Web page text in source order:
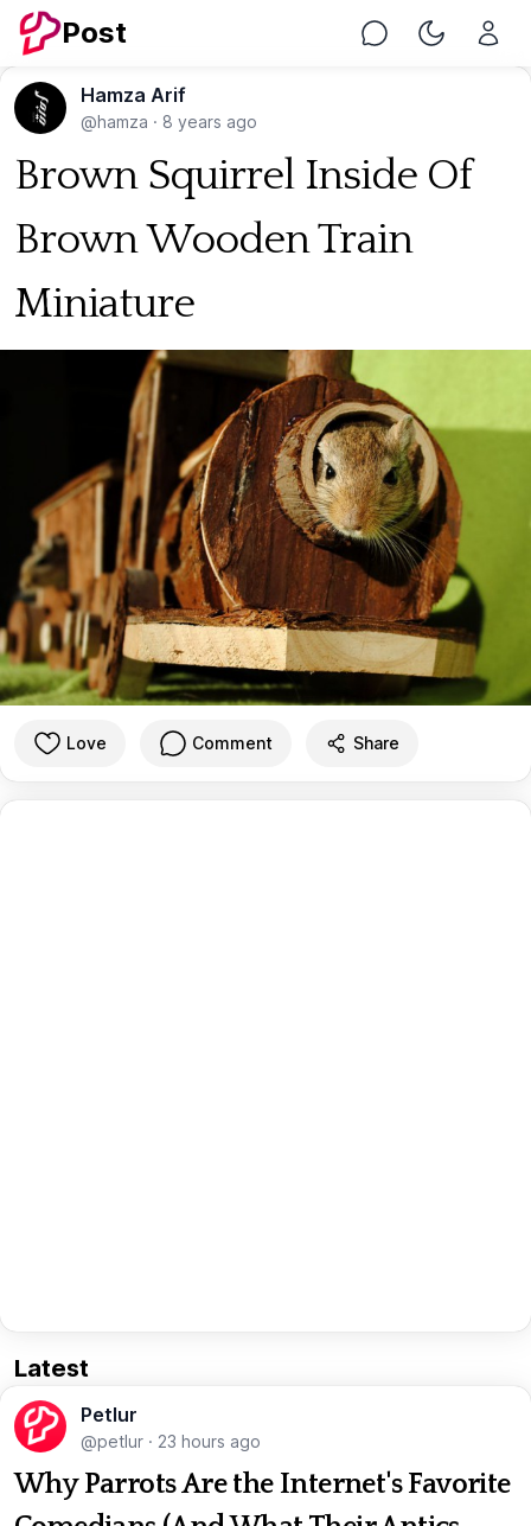
Post Chat Toggle
Hamza Arif
@hamza · 8 years ago
Brown Squirrel Inside Of
Brown Wooden Train
Miniature
Love Comment Share
Latest
Petlur
@petlur · 23 hours ago
Why Parrots Are the Internet's Favorite